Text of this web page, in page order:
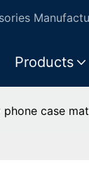
Products
case